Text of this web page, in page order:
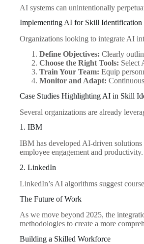
AI systems can unintentionally
Implementing AI for Skill Identification
Organizations looking to integrate AI
Define Objectives: Clearly
Choose the Right Tools: Select
Train Your Team: Equip
Monitor and Adapt:
Case Studies Highlighting AI in Skill
Several organizations are already
1. IBM
IBM has developed AI-driven solutions
employee engagement and productivity.
2. LinkedIn
LinkedIn’s AI algorithms suggest
The Future of Work
As we move beyond 2025, the
methodologies to create a more
Building a Skilled Workforce